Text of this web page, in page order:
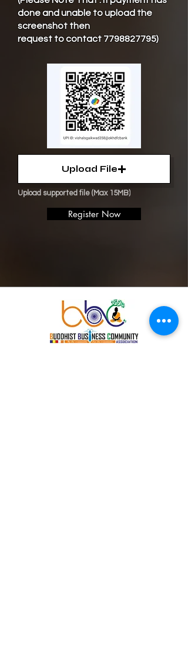
done and unable to upload the
screenshot then
request to contact7798827795)
Upload File
Upload supported file (Max 15MB)
Register Now